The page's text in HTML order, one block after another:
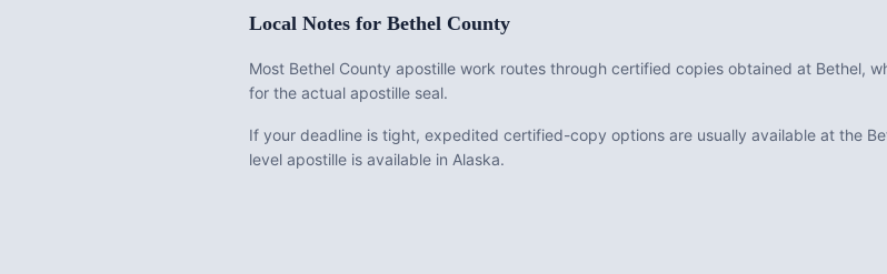
Local Notes for Bethel County
Most Bethel County apostille work routes through certified copies obtained at Bethel,
for the actual apostille seal.
If your deadline is tight, expedited certified-copy options are usually available at the
level apostille is available in Alaska.